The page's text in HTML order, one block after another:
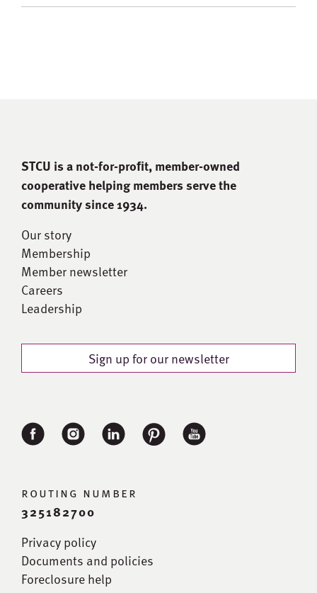
STCU is a not-for-proﬁt, member-owned
cooperative helping members serve the
community since 1934.
Our story
Membership
Member newsletter
Careers
Leadership
Sign up for our newsletter
routing number
325182700
Privacy policy
Documents and policies
Foreclosure help